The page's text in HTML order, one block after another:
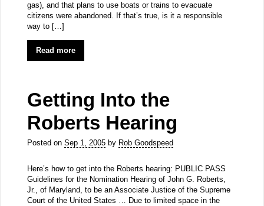
gas), and that plans to use boats or trains to evacuate
citizens were abandoned. If that’s true, is it a responsible
way to […]
Read more
Getting Into the
Roberts Hearing
Posted on Sep 1, 2005by Rob Goodspeed
Here’s how to get into the Roberts hearing: PUBLIC PASS
Guidelines for the Nomination Hearing of John G. Roberts,
Jr., of Maryland, to be an Associate Justice of the Supreme
Court of the United States … Due to limited space in the